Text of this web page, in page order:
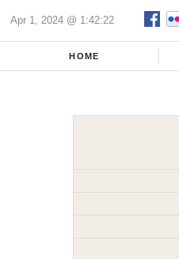
Apr 1, 2024 @ 1:42:22
HOME